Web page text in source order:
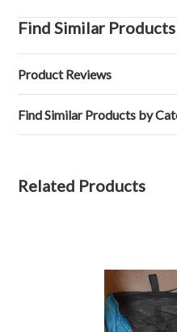
Find Similar Products
Product Reviews
Find Similar Products by
Related Products